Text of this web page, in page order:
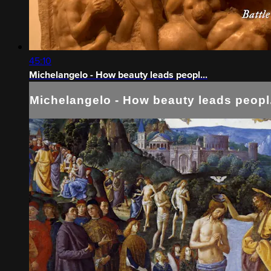
45:10
Michelangelo - How beauty leads peopl...
Michelangelo - How beauty leads